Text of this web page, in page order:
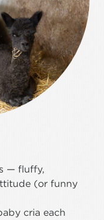
— fluffy,
(or funny
cria each